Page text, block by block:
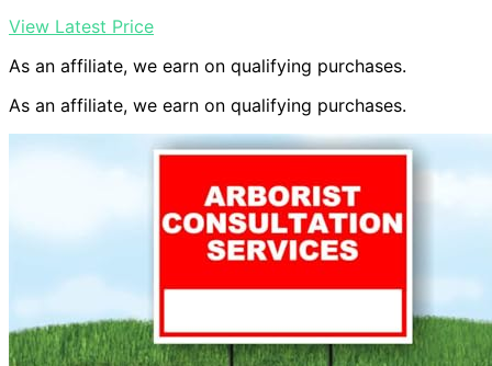
View Latest Price
As an affiliate, we earn on qualifying purchases.
As an affiliate, we earn on qualifying purchases.